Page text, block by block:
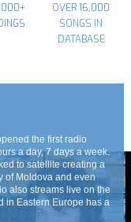
OVER 16,000
SONGS IN
DATABASE
the first radio
a day, 7 days a week.
to satellite creating a
of Moldova and even
also streams live on the
in Eastern Europe has a